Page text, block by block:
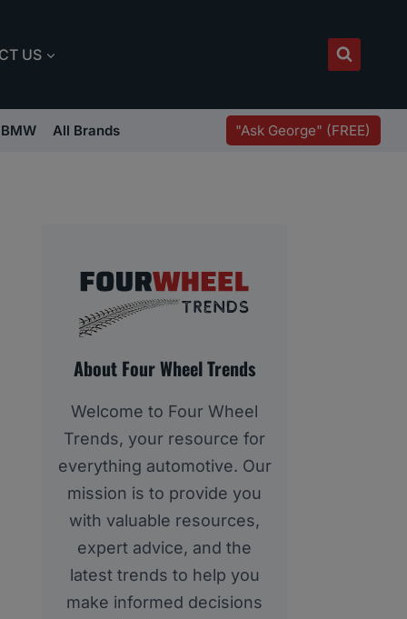
US
BMW All Brands "Ask George" (FREE)
About Four Wheel Trends
Welcome to Four Wheel
Trends, your resource for
everything automotive. Our
mission is to provide you
with valuable resources,
expert advice, and the
latest trends to help you
make informed decisions